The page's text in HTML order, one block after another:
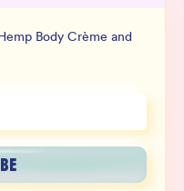
Body Crème and